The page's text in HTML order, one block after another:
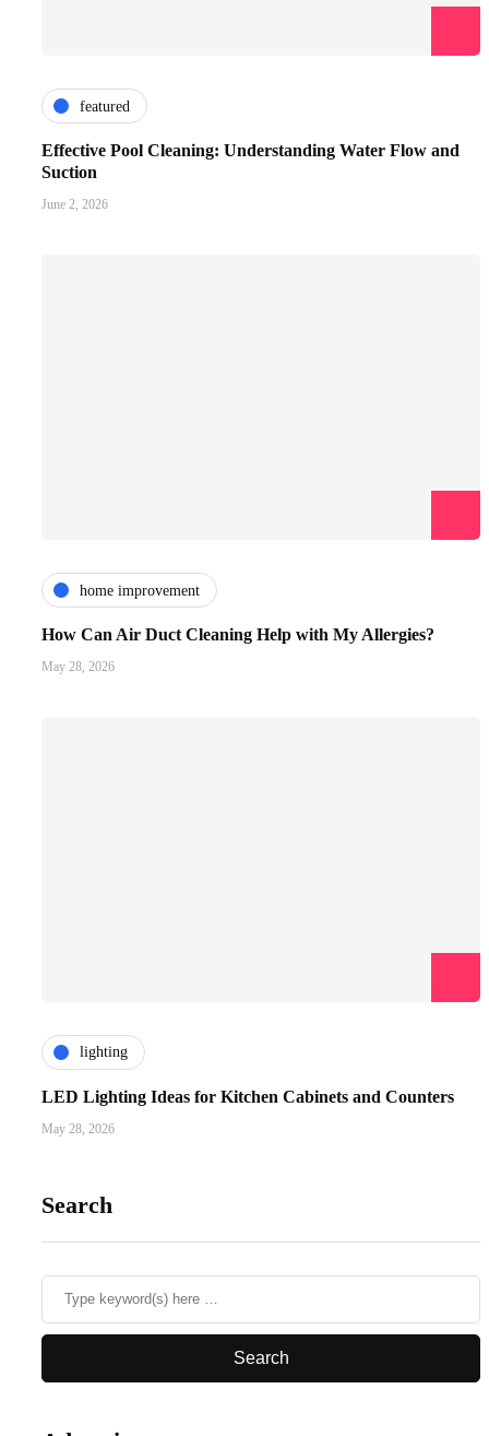
featured
Effective Pool Cleaning: Understanding Water Flow and
Suction
June 2, 2026
home improvement
How Can Air Duct Cleaning Help with My Allergies?
May 28, 2026
lighting
LED Lighting Ideas for Kitchen Cabinets and Counters
May 28, 2026
Search